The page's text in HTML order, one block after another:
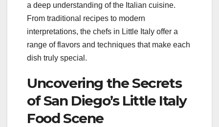
a deep understanding of the Italian cuisine.
From traditional recipes to modern
interpretations, the chefs in Little Italy offer a
range of flavors and techniques that make each
dish truly special.
Uncovering the Secrets
of San Diego’s Little Italy
Food Scene